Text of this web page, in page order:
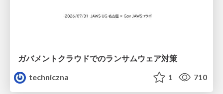
ガバメントクラウドでのランサムウェア対策
techniczna
1 710